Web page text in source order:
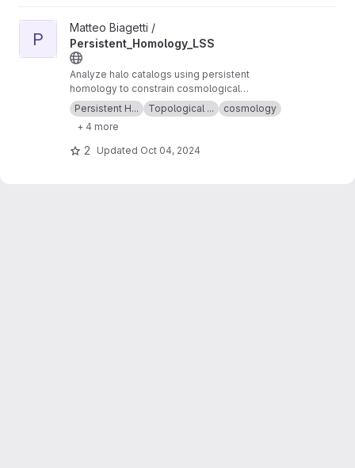
View Persistent_Homology_LSS project
P
Matteo Biagetti /
Persistent_Homology_LSS
Analyze halo catalogs using persistent
homology to constrain cosmological
parameters
Persistent H... Topological ...
cosmology
+ 4 more
2 Updated Oct 04, 2024